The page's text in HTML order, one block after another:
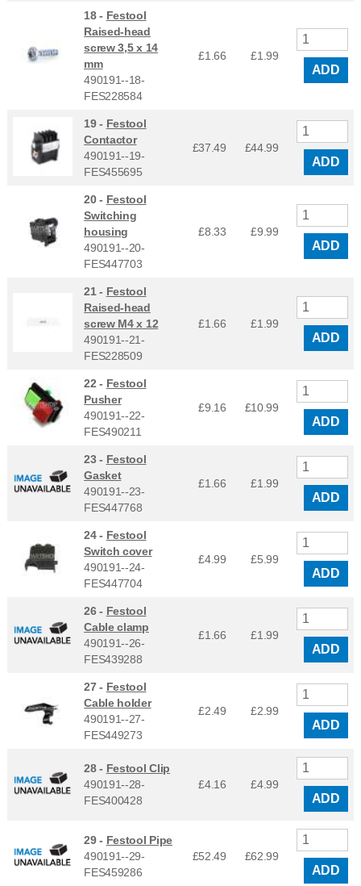
18 - Festool
Raised-head
screw 3,5 x 14
mm
490191--18-
FES228584
£1.66 £1.99
ADD
19 - Festool
Contactor
490191--19-
FES455695
£37.49 £44.99
ADD
20 - Festool
Switching
housing
490191--20-
FES447703
£8.33 £9.99
ADD
21 - Festool
Raised-head
screw M4 x 12
490191--21-
FES228509
£1.66 £1.99
ADD
22 - Festool
Pusher
490191--22-
FES490211
£9.16 £10.99
ADD
23 - Festool
Gasket
490191--23-
FES447768
£1.66 £1.99
ADD
24 - Festool
Switch cover
490191--24-
FES447704
£4.99 £5.99
ADD
26 - Festool
Cable clamp
490191--26-
FES439288
£1.66 £1.99
ADD
27 - Festool
Cable holder
490191--27-
FES449273
£2.49 £2.99
ADD
28 - Festool Clip
490191--28-
FES400428
£4.16 £4.99
ADD
29 - Festool Pipe
490191--29-
FES459286
£52.49 £62.99
ADD